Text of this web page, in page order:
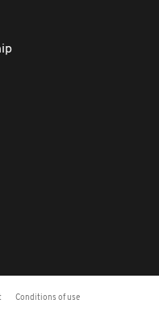
Conditions of use